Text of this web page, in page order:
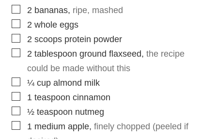
▢
2 bananas, ripe, mashed
▢
2 whole eggs
▢
2 scoops protein powder
▢
2 tablespoon ground flaxseed, the recipe
could be made without this
▢
¼ cup almond milk
▢
1 teaspoon cinnamon
▢
½ teaspoon nutmeg
▢
1 medium apple, finely chopped (peeled if